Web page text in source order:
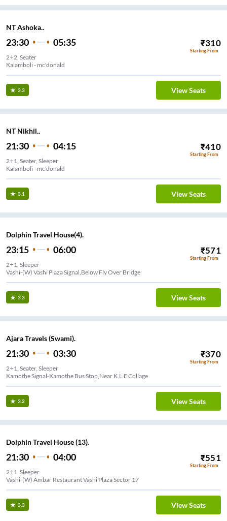
NT Ashoka..
23:30 05:35 ₹310
Starting From
2+2, Seater
Kalamboli - mc'donald
3.3 View Seats
NT Nikhil..
21:30 04:15 ₹410
Starting From
2+1, Seater, Sleeper
Kalamboli - mc'donald
3.1 View Seats
Dolphin Travel House(4).
23:15 06:00 ₹571
Starting From
2+1, Sleeper
Vashi-(W) Vashi Plaza Signal,Below Fly Over Bridge
3.3 View Seats
Ajara Travels (Swami).
21:30 03:30 ₹370
Starting From
2+1, Seater, Sleeper
Kamothe Signal-Kamothe Bus Stop,Near K.L.E Collage
3.2 View Seats
Dolphin Travel House (13).
21:30 04:00 ₹551
Starting From
2+1, Sleeper
Vashi-(W) Ambar Restaurant Vashi Plaza Sector 17
3.3 View Seats